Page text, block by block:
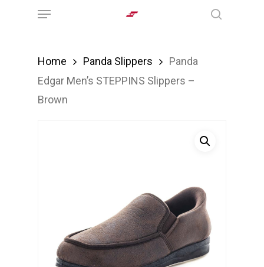
Menu
Home Panda Slippers
Panda
Edgar Men’s STEPPINS Slippers –
Brown